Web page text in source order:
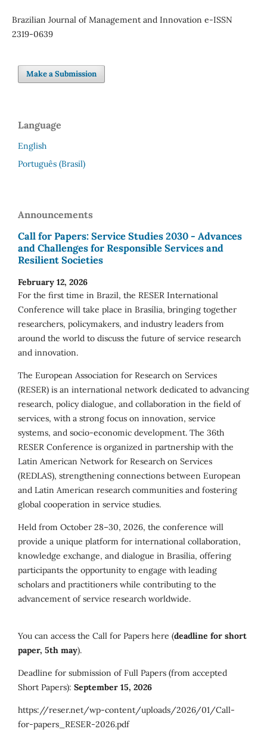
Brazilian Journal of Management and Innovation e-ISSN
2319-0639
Make a Submission
Language
English
Português (Brasil)
Announcements
Call for Papers: Service Studies 2030 - Advances
and Challenges for Responsible Services and
Resilient Societies
February 12, 2026
For the first time in Brazil, the RESER International
Conference will take place in Brasília, bringing together
researchers, policymakers, and industry leaders from
around the world to discuss the future of service research
and innovation.
The European Association for Research on Services
(RESER) is an international network dedicated to advancing
research, policy dialogue, and collaboration in the field of
services, with a strong focus on innovation, service
systems, and socio-economic development. The 36th
RESER Conference is organized in partnership with the
Latin American Network for Research on Services
(REDLAS), strengthening connections between European
and Latin American research communities and fostering
global cooperation in service studies.
Held from October 28–30, 2026, the conference will
provide a unique platform for international collaboration,
knowledge exchange, and dialogue in Brasília, offering
participants the opportunity to engage with leading
scholars and practitioners while contributing to the
advancement of service research worldwide.
You can access the Call for Papers here (deadline for short
paper, 5th may).
Deadline for submission of Full Papers (from accepted
Short Papers): September 15, 2026
https://reser.net/wp-content/uploads/2026/01/Call-
for-papers_RESER-2026.pdf